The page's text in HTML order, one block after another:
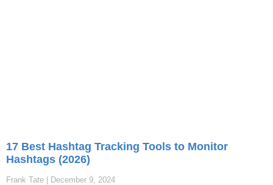
17 Best Hashtag Tracking Tools to Monitor
Hashtags (2026)
Frank Tate December 9, 2024